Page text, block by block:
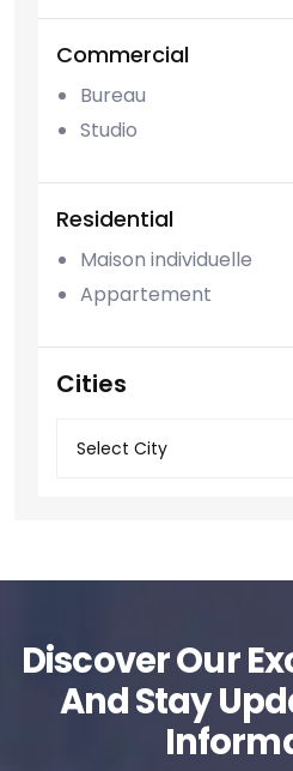
Commercial
Bureau
Studio
Residential
Maison individuelle
Appartement
Cities
Discover Our
And Stay